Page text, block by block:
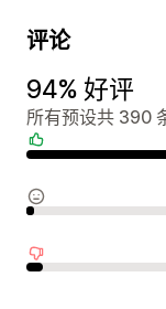
评论
94% 好评
所有预设共 390